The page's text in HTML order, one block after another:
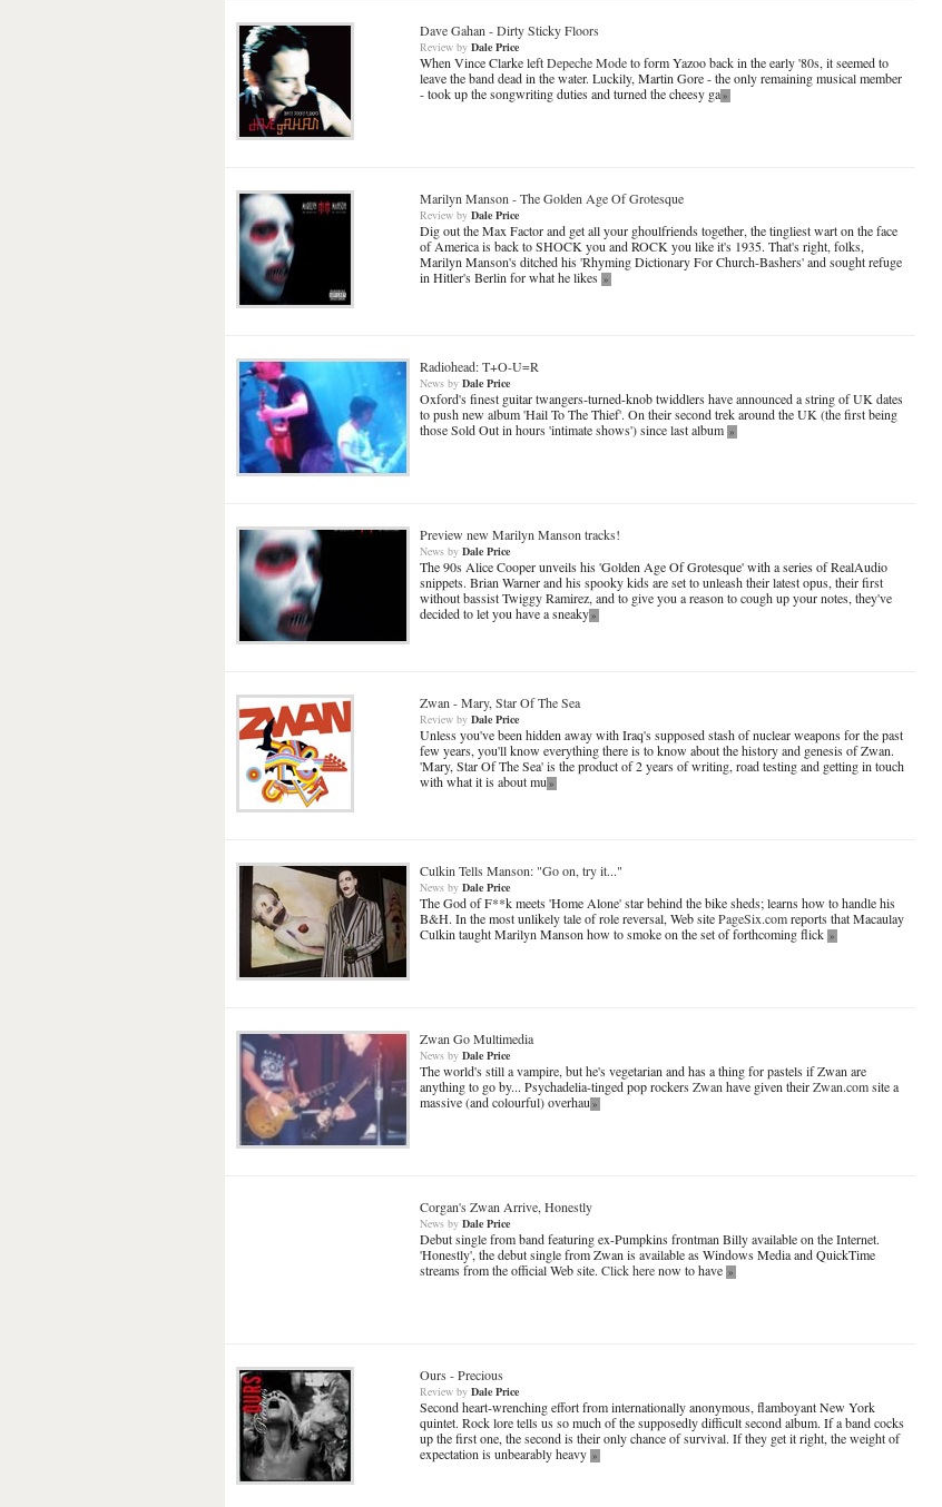
Dave Gahan -Dirty Sticky Floors
Review by Dale Price
When Vince Clarke leftDepeche Modeto form Yazoo back in the early '80s, it seemed to
leave the band dead in the water. Luckily, Martin Gore - the only remaining musical member
- took up the songwriting duties and turned the cheesy ga»
Marilyn Manson -The Golden Age Of Grotesque
Review by Dale Price
Dig out the Max Factor and get all your ghoulfriends together, the tingliest wart on the face
of America is back to SHOCK you and ROCK you like it's 1935. That's right, folks,
Marilyn Manson's ditched his 'Rhyming Dictionary For Church-Bashers' and sought refuge
in Hitler's Berlin for what he likes »
Radiohead: T+O-U=R
News by Dale Price
Oxford's finest guitar twangers-turned-knob twiddlers have announced a string of UK dates
to push new album 'Hail To The Thief'. On their second trek around the UK (the first being
those Sold Out in hours 'intimate shows') since last album »
Preview new Marilyn Manson tracks!
News by Dale Price
The 90s Alice Cooper unveils his 'Golden Age Of Grotesque' with a series of RealAudio
snippets. Brian Warner and his spooky kids are set to unleash their latest opus, their first
without bassist Twiggy Ramirez, and to give you a reason to cough up your notes, they've
decided to let you have a sneaky»
Zwan -Mary, Star Of The Sea
Review by Dale Price
Unless you've been hidden away with Iraq's supposed stash of nuclear weapons for the past
few years, you'll know everything there is to know about the history and genesis of Zwan.
'Mary, Star Of The Sea' is the product of 2 years of writing, road testing and getting in touch
with what it is about mu »
Culkin Tells Manson: "Go on, try it..."
News by Dale Price
The God of F**k meets 'Home Alone' star behind the bike sheds; learns how to handle his
B&H. In the most unlikely tale of role reversal, Web sitePageSix.comreports that Macaulay
Culkin taught Marilyn Manson how to smoke on the set of forthcoming flick »
Zwan Go Multimedia
News by Dale Price
The world's still a vampire, but he's vegetarian and has a thing for pastels if Zwan are
anything to go by... Psychadelia-tinged pop rockersZwan have given theirZwan.comsite a
massive (and colourful) overhau »
Corgan's Zwan Arrive, Honestly
News by Dale Price
Debut single from band featuring ex-Pumpkins frontman Billy available on the Internet.
'Honestly', the debut single from Zwan is available as Windows Media and QuickTime
streams from the official Web site. Click herenow to have »
Ours -Precious
Review by Dale Price
Second heart-wrenching effort from internationally anonymous, flamboyant New York
quintet. Rock lore tells us so much of the supposedly difficult second album. If a band cocks
up the first one, the second is their only chance of survival. If they get it right, the weight of
expectation is unbearably heavy »